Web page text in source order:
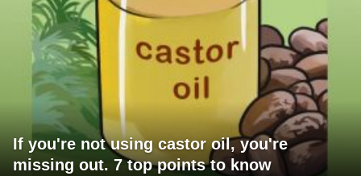
If you're not using castor oil, you're
missing out. 7 top points to know